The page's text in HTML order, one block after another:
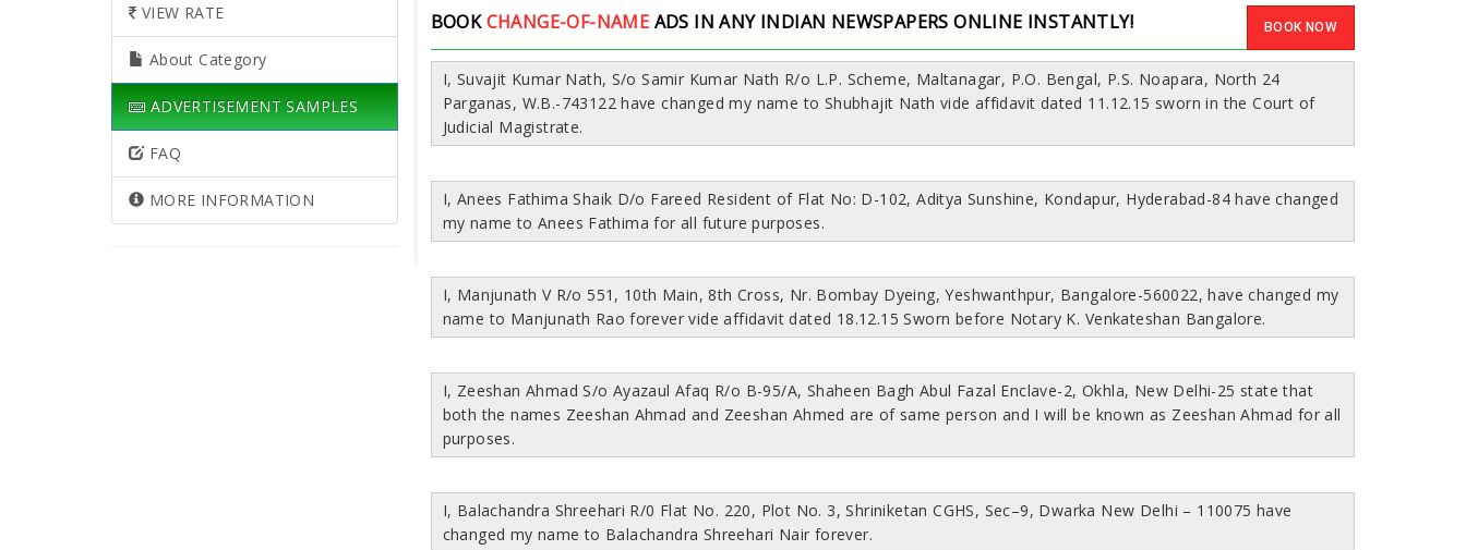
VIEW RATE
About Category
ADVERTISEMENT SAMPLES
FAQ
MORE INFORMATION
BOOKCHANGE-OF-NAME ADS IN ANY INDIAN NEWSPAPERS ONLINE INSTANTLY! BOOK NOW
I, Suvajit Kumar Nath, S/o Samir Kumar Nath R/o L.P. Scheme, Maltanagar, P.O. Bengal, P.S. Noapara, North 24
Parganas, W.B.-743122 have changed my name to Shubhajit Nath vide affidavit dated 11.12.15 sworn in the Court of
Judicial Magistrate.
I, Anees Fathima Shaik D/o Fareed Resident of Flat No: D-102, Aditya Sunshine, Kondapur, Hyderabad-84 have changed
my name to Anees Fathima for all future purposes.
I, Manjunath V R/o 551, 10th Main, 8th Cross, Nr. Bombay Dyeing, Yeshwanthpur, Bangalore-560022, have changed my
name to Manjunath Rao forever vide affidavit dated 18.12.15 Sworn before Notary K. Venkateshan Bangalore.
I, Zeeshan Ahmad S/o Ayazaul Afaq R/o B-95/A, Shaheen Bagh Abul Fazal Enclave-2, Okhla, New Delhi-25 state that
both the names Zeeshan Ahmad and Zeeshan Ahmed are of same person and I will be known as Zeeshan Ahmad for all
purposes.
I, Balachandra Shreehari R/0 Flat No. 220, Plot No. 3, Shriniketan CGHS, Sec–9, Dwarka New Delhi – 110075 have
changed my name to Balachandra Shreehari Nair forever.